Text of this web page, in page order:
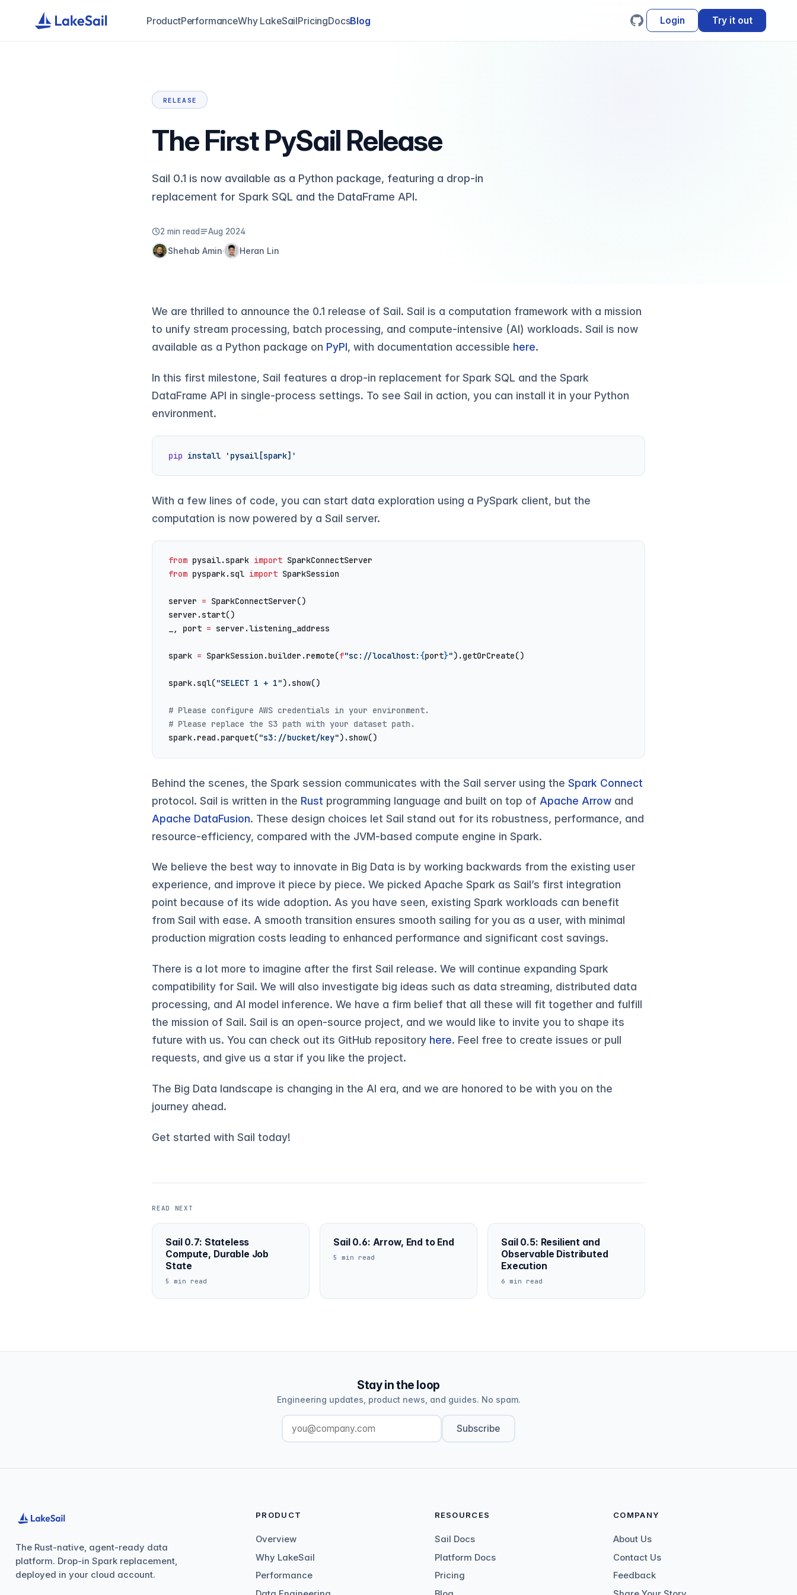
ProductPerformanceWhy LakeSailPricingDocsBlog Login Try it out
RELEASE
The First PySail Release
Sail 0.1 is now available as a Python package, featuring a drop-in
replacement for Spark SQL and the DataFrame API.
2 min read Aug 2024
Shehab Amin· Heran Lin
We are thrilled to announce the 0.1 release of Sail. Sail is a computation framework with a mission
to unify stream processing, batch processing, and compute-intensive (AI) workloads. Sail is now
available as a Python package on PyPI, with documentation accessible here.
In this first milestone, Sail features a drop-in replacement for Spark SQL and the Spark
DataFrame API in single-process settings. To see Sail in action, you can install it in your Python
environment.
pip install 'pysail[spark]'
With a few lines of code, you can start data exploration using a PySpark client, but the
computation is now powered by a Sail server.
from pysail.spark import SparkConnectServer
from pyspark.sql import SparkSession
server = SparkConnectServer()
server.start()
_, port = server.listening_address
spark = SparkSession.builder.remote(f"sc://localhost: {port}").getOrCreate()
spark.sql("SELECT 1 + 1").show()
# Please configure AWS credentials in your environment.
# Please replace the S3 path with your dataset path.
spark.read.parquet("s3://bucket/key").show()
Behind the scenes, the Spark session communicates with the Sail server using theSpark Connect
protocol. Sail is written in the Rust programming language and built on top of Apache Arrow and
Apache DataFusion. These design choices let Sail stand out for its robustness, performance, and
resource-efficiency, compared with the JVM-based compute engine in Spark.
We believe the best way to innovate in Big Data is by working backwards from the existing user
experience, and improve it piece by piece. We picked Apache Spark as Sail’s first integration
point because of its wide adoption. As you have seen, existing Spark workloads can benefit
from Sail with ease. A smooth transition ensures smooth sailing for you as a user, with minimal
production migration costs leading to enhanced performance and significant cost savings.
There is a lot more to imagine after the first Sail release. We will continue expanding Spark
compatibility for Sail. We will also investigate big ideas such as data streaming, distributed data
processing, and AI model inference. We have a firm belief that all these will fit together and fulfill
the mission of Sail. Sail is an open-source project, and we would like to invite you to shape its
future with us. You can check out its GitHub repository here. Feel free to create issues or pull
requests, and give us a star if you like the project.
The Big Data landscape is changing in the AI era, and we are honored to be with you on the
journey ahead.
Get started with Sail today!
READ NEXT
Sail 0.7: Stateless
Compute, Durable Job
State
5 min read
Sail 0.6: Arrow, End to End
5 min read
Sail 0.5: Resilient and
Observable Distributed
Execution
6 min read
Stay in the loop
Engineering updates, product news, and guides. No spam.
Subscribe
The Rust-native, agent-ready data
platform. Drop-in Spark replacement,
deployed in your cloud account.
PRODUCT
Overview
Why LakeSail
Performance
RESOURCES
Sail Docs
Platform Docs
Pricing
COMPANY
About Us
Contact Us
Feedback